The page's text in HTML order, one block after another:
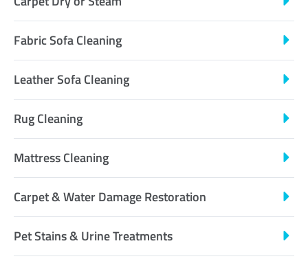
Fabric Sofa Cleaning
Leather Sofa Cleaning
Rug Cleaning
Mattress Cleaning
Carpet & Water Damage Restoration
Pet Stains & Urine Treatments